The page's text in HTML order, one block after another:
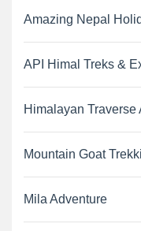
Amazing Nepal
API Himal Treks &
Himalayan Traverse
Mountain Goat
Mila Adventure